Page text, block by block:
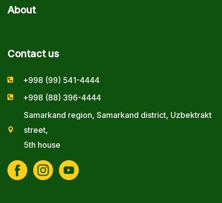
About
Contact us
+998 (99) 541-4444
+998 (88) 396-4444
Samarkand region, Samarkand district, Uzbektrakt
street,
5th house